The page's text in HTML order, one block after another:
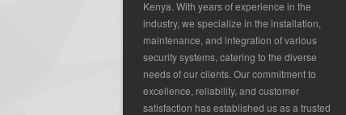
Kenya. With years of experience in the
industry, we specialize in the installation,
maintenance, and integration of various
security systems, catering to the diverse
needs of our clients. Our commitment to
excellence, reliability, and customer
satisfaction has established us as a trusted